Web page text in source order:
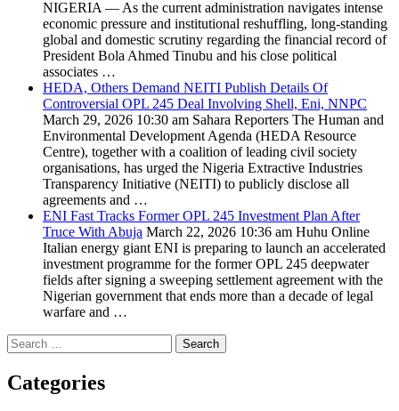
NIGERIA — As the current administration navigates intense
economic pressure and institutional reshuffling, long-standing
global and domestic scrutiny regarding the financial record of
President Bola Ahmed Tinubu and his close political
associates …
HEDA, Others Demand NEITI Publish Details Of
Controversial OPL 245 Deal Involving Shell, Eni, NNPC
March 29, 2026 10:30 am Sahara Reporters The Human and
Environmental Development Agenda (HEDA Resource
Centre), together with a coalition of leading civil society
organisations, has urged the Nigeria Extractive Industries
Transparency Initiative (NEITI) to publicly disclose all
agreements and …
ENI Fast Tracks Former OPL 245 Investment Plan After
Truce With Abuja March 22, 2026 10:36 am Huhu Online
Italian energy giant ENI is preparing to launch an accelerated
investment programme for the former OPL 245 deepwater
fields after signing a sweeping settlement agreement with the
Nigerian government that ends more than a decade of legal
warfare and …
Search
for:
Categories